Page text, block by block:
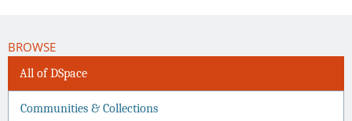
BROWSE
All of DSpace
Communities & Collections